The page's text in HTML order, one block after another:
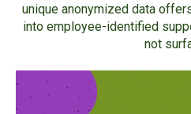
unique anonymized data
into employee-identified
not